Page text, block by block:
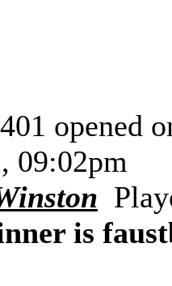
opened
09:02pm
is